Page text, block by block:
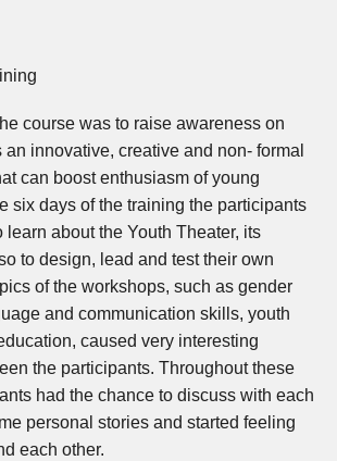
course was to raise awareness on
an innovative, creative and non- formal
can boost enthusiasm of young
six days of the training the participants
learn about the Youth Theater, its
to design, lead and test their own
of the workshops, such as gender
and communication skills, youth
caused very interesting
the participants. Throughout these
had the chance to discuss with each
personal stories and started feeling
each other.